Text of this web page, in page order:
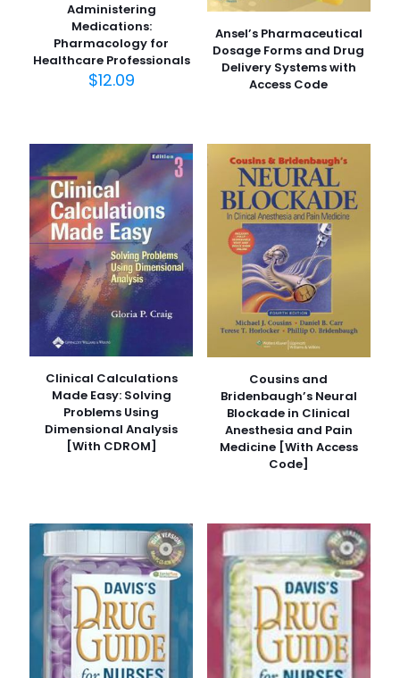
Administering
Medications:
Pharmacology for
Healthcare Professionals
$12.09
Ansel’s Pharmaceutical
Dosage Forms and Drug
Delivery Systems with
Access Code
Clinical Calculations
Made Easy: Solving
Problems Using
Dimensional Analysis
[With CDROM]
Cousins and
Bridenbaugh’s Neural
Blockade in Clinical
Anesthesia and Pain
Medicine [With Access
Code]